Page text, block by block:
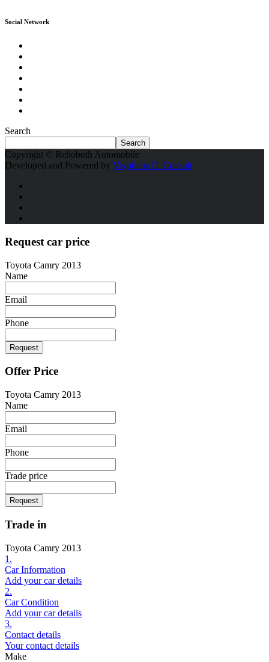
Social Network
Search
Search
Copyright © Rehoboth Automobile
Developed and Powered by Vigobens IT Consult
Request car price
Toyota Camry 2013
Name
Email
Phone
Request
Offer Price
Toyota Camry 2013
Name
Email
Phone
Trade price
Request
Trade in
Toyota Camry 2013
1.
Car Information
Add your car details
2.
Car Condition
Add your car details
3.
Contact details
Your contact details
Make